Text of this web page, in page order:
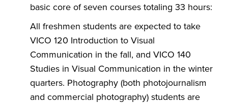
basic core of seven courses totaling 33 hours:
All freshmen students are expected to take
VICO 120 Introduction to Visual
Communication in the fall, and VICO 140
Studies in Visual Communication in the winter
quarters. Photography (both photojournalism
and commercial photography) students are